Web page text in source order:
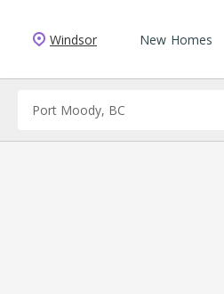
Windsor New Homes